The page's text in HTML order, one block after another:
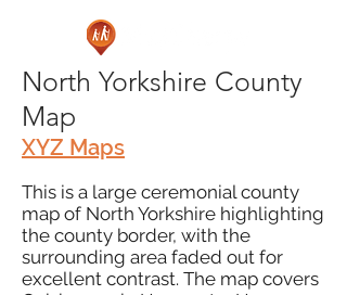
North Yorkshire County
Map
XYZ Maps
This is a large ceremonial county
map of North Yorkshire highlighting
the county border, with the
surrounding area faded out for
excellent contrast. The map covers